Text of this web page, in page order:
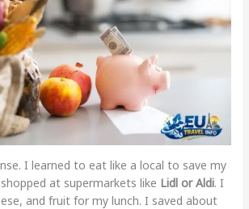
I learned to eat like a local to save my
at supermarkets like Lidl or Aldi. I
and fruit for my lunch. I saved about